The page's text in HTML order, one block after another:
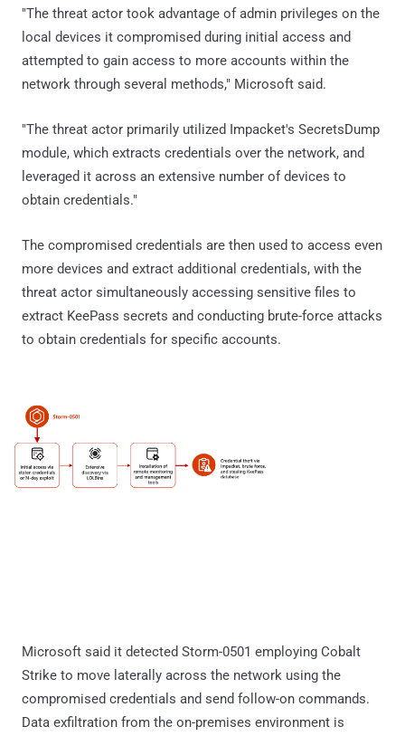
"The threat actor took advantage of admin privileges on the
local devices it compromised during initial access and
attempted to gain access to more accounts within the
network through several methods," Microsoft said.
"The threat actor primarily utilized Impacket's SecretsDump
module, which extracts credentials over the network, and
leveraged it across an extensive number of devices to
obtain credentials."
The compromised credentials are then used to access even
more devices and extract additional credentials, with the
threat actor simultaneously accessing sensitive files to
extract KeePass secrets and conducting brute-force attacks
to obtain credentials for specific accounts.
Microsoft said it detected Storm-0501 employing Cobalt
Strike to move laterally across the network using the
compromised credentials and send follow-on commands.
Data exfiltration from the on-premises environment is